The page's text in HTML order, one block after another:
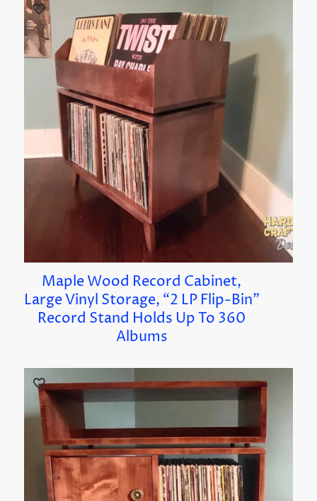
Maple Wood Record Cabinet,
Large Vinyl Storage, “2 LP Flip-Bin”
Record Stand Holds Up To 360
Albums